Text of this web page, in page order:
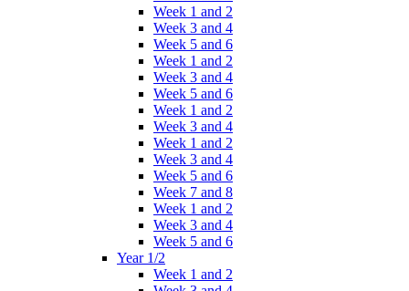
Week 1 and 2
Week 3 and 4
Week 5 and 6
Week 1 and 2
Week 3 and 4
Week 5 and 6
Week 1 and 2
Week 3 and 4
Week 1 and 2
Week 3 and 4
Week 5 and 6
Week 7 and 8
Week 1 and 2
Week 3 and 4
Week 5 and 6
Year 1/2
Week 1 and 2